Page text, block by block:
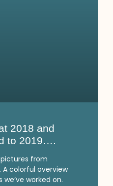
2018 and
to 2019….
from
colorful overview
worked on.